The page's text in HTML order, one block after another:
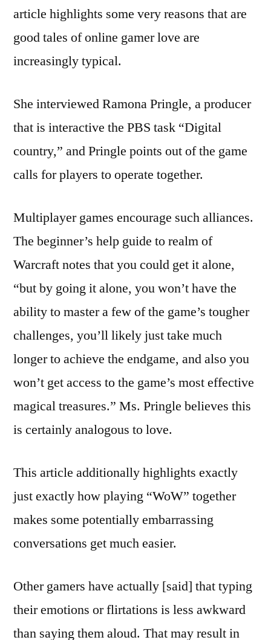
article highlights some very reasons that are
good tales of online gamer love are
increasingly typical.
She interviewed Ramona Pringle, a producer
that is interactive the PBS task “Digital
country,” and Pringle points out of the game
calls for players to operate together.
Multiplayer games encourage such alliances.
The beginner’s help guide to realm of
Warcraft notes that you could get it alone,
“but by going it alone, you won’t have the
ability to master a few of the game’s tougher
challenges, you’ll likely just take much
longer to achieve the endgame, and also you
won’t get access to the game’s most effective
magical treasures.” Ms. Pringle believes this
is certainly analogous to love.
This article additionally highlights exactly
just exactly how playing “WoW” together
makes some potentially embarrassing
conversations get much easier.
Other gamers have actually [said] that typing
their emotions or flirtations is less awkward
than saying them aloud. That may result in